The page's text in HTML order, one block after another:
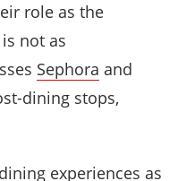
role as the
not as
Sephora and
dining stops,
experiences as